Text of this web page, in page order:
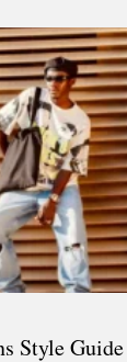
Style